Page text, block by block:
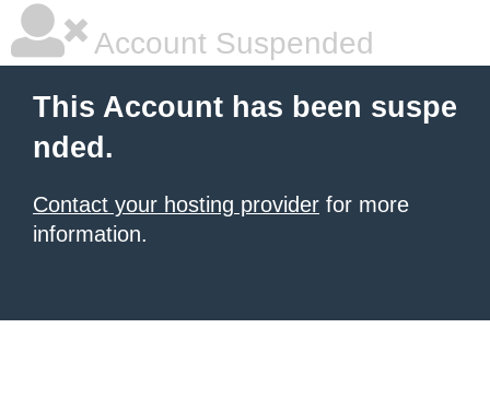
Account Suspended
This Account has been suspe
nded.
Contact your hosting provider for more
information.